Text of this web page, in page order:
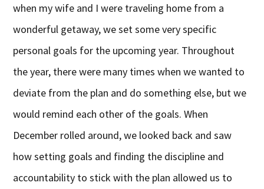
when my wife and I were traveling home from a
wonderful getaway, we set some very specific
personal goals for the upcoming year. Throughout
the year, there were many times when we wanted to
deviate from the plan and do something else, but we
would remind each other of the goals. When
December rolled around, we looked back and saw
how setting goals and finding the discipline and
accountability to stick with the plan allowed us to